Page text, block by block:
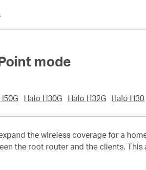
mode
Halo H30G Halo H32G Halo H30
the wireless coverage for a
the root router and the clients.